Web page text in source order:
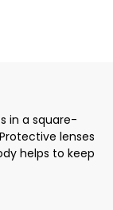
in a square-
lenses
helps to keep